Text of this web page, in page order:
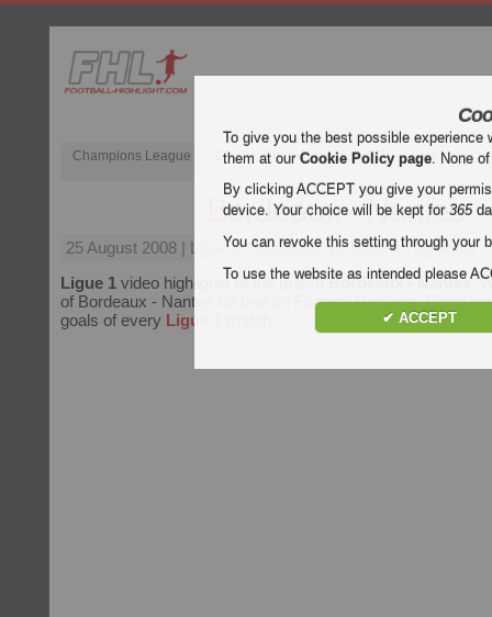
Champions League English Premier League (EPL) La Liga
Bordeaux - Nantes
25 August 2008 | Ligue 1 | Bordeaux vs Nantes Highlights
Ligue 1 video highlights of the matchBordeaux - Nantes.
of Bordeaux - Nantes for free on Football Highlight. Enjoy
goals of every Ligue 1
To give you the best possible
them at ourCookie Policy page. None
By clicking ACCEPT you give your
device. Your choice will be kept for365
You can revoke this setting through your
To use the website as intended please
✔ ACCEPT